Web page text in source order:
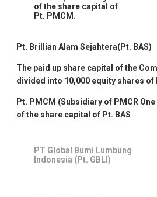
of the share capital of
Pt. PMCM.
Pt. Brillian Alam Sejahtera(Pt. BAS)
The paid up share capital of the
divided into 10,000 equity shares of
Pt. PMCM (Subsidiary of PMCR
of the share capital of Pt. BAS
PT Global Bumi Lumbung
Indonesia (Pt. GBLI)